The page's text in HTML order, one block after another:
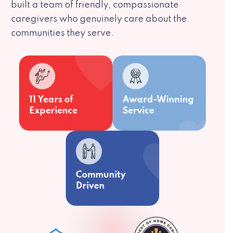
built a team of friendly, compassionate
caregivers who genuinely care about the
communities they serve.
11 Years of
Experience
Award-Winning
Service
Community
Driven